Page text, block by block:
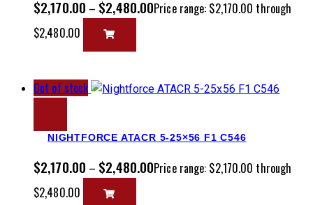
$2,170.00 – $2,480.00Price range: $2,170.00 through
$2,480.00
Out of stock
NIGHTFORCE ATACR 5-25×56 F1 C546
$2,170.00 – $2,480.00Price range: $2,170.00 through
$2,480.00